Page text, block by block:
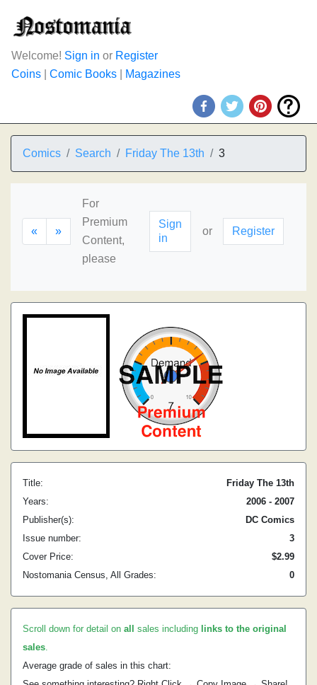
Welcome! Sign in or Register
Coins
Comic Books Magazines
Comics Search Friday The 13th 3
« »
For
Premium
Content,
please
Sign
in
or Register
Title:
Friday The 13th
Years:
2006 - 2007
Publisher(s):
DC Comics
Issue number:
3
Cover Price:
$2.99
Nostomania Census, All Grades:
0
Scroll down for detail on all sales including links to the original
sales.
Average grade of sales in this chart: